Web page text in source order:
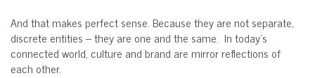
And that makes perfect sense. Because they are not separate,
discrete entities – they are one and the same. In today’s
connected world, culture and brand are mirror reflections of
each other.